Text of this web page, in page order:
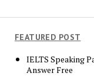
FEATURED POST
IELTS Speaking
Answer Free